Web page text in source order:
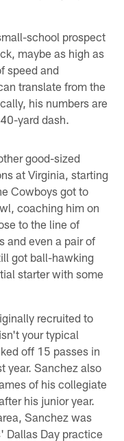
school prospect
maybe as high as
speed and
translate from the
his numbers are
yard dash.
good-sized
at Virginia, starting
Cowboys got to
coaching him on
to the line of
and even a pair of
got ball-hawking
starter with some
recruited to
your typical
off 15 passes in
year. Sanchez also
of his collegiate
his junior year.
Sanchez was
Dallas Day practice